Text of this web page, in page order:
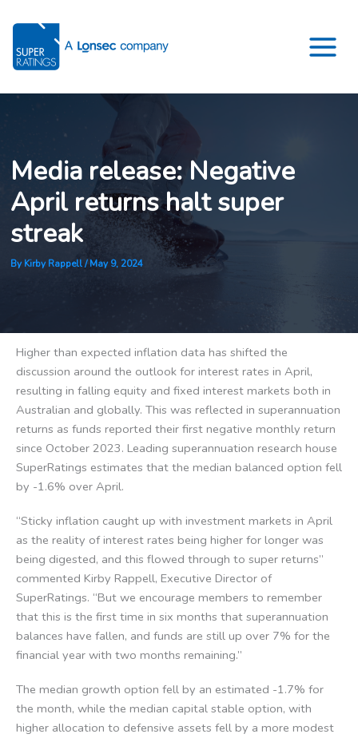
content
Media release: Negative
April returns halt super
streak
ByKirby Rappell/May 9, 2024
Higher than expected inflation data has shifted the
discussion around the outlook for interest rates in April,
resulting in falling equity and fixed interest markets both in
Australian and globally. This was reflected in superannuation
returns as funds reported their first negative monthly return
since October 2023. Leading superannuation research house
SuperRatings estimates that the median balanced option fell
by -1.6% over April.
“Sticky inflation caught up with investment markets in April
as the reality of interest rates being higher for longer was
being digested, and this flowed through to super returns”
commented Kirby Rappell, Executive Director of
SuperRatings. “But we encourage members to remember
that this is the first time in six months that superannuation
balances have fallen, and funds are still up over 7% for the
financial year with two months remaining.”
The median growth option fell by an estimated -1.7% for
the month, while the median capital stable option, with
higher allocation to defensive assets fell by a more modest